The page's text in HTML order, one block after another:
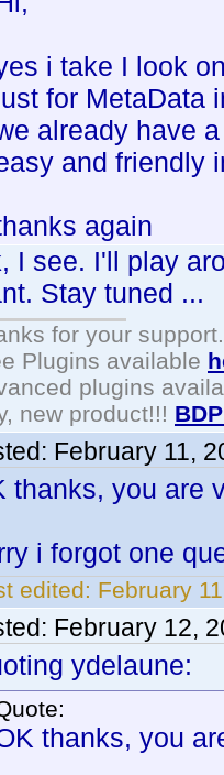
i take I look
for MetaData
already have
and friendly
again
I see. I'll play
Stay tuned ...
for your support.
Plugins available
plugins
new product!!!
February 11,
thanks, you are
i forgot one
edited: February
February 12,
ydelaune:
thanks, you